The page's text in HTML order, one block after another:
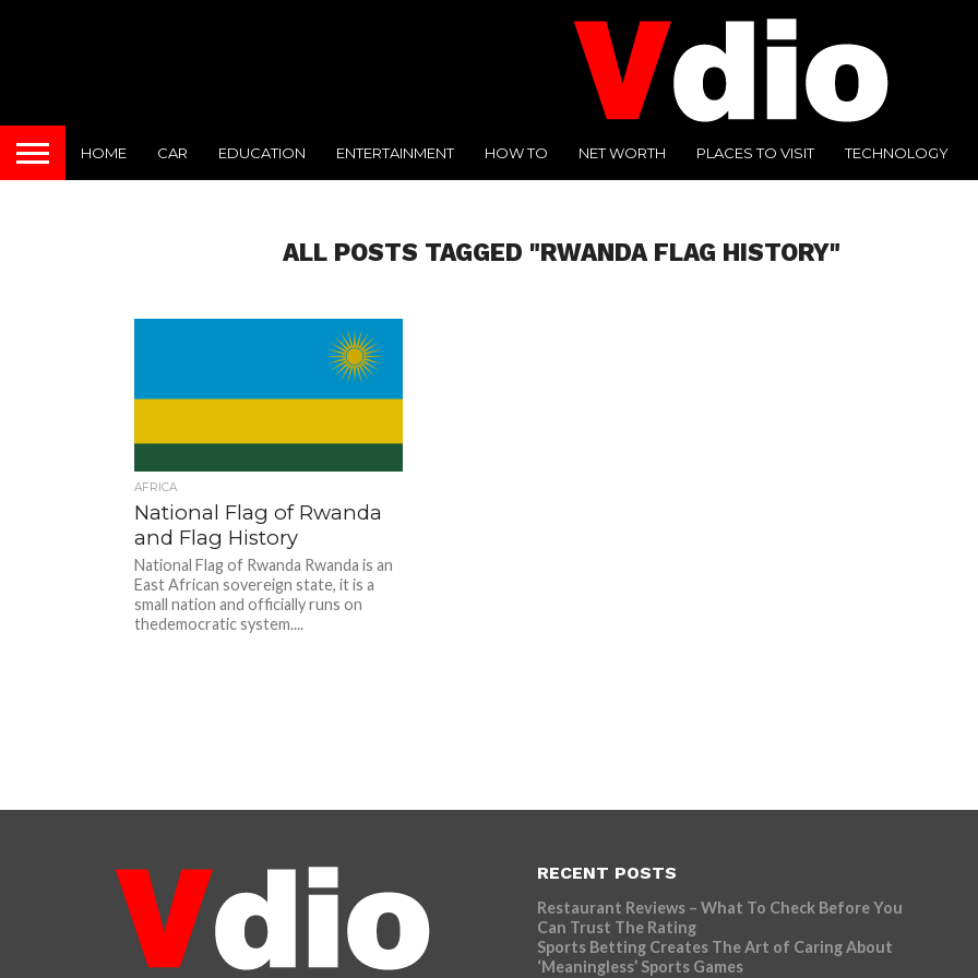
HOME CAR EDUCATION ENTERTAINMENT HOW TO NET WORTH PLACES TO VISIT TECHNOLOGY
ALL POSTS TAGGED "RWANDA FLAG HISTORY"
AFRICA
National Flag of Rwanda
and Flag History
National Flag of Rwanda Rwanda is an
East African sovereign state, it is a
small nation and officially runs on
thedemocratic system....
RECENT POSTS
Restaurant Reviews – What To Check Before You
Can Trust The Rating
Sports Betting Creates The Art of Caring About
‘Meaningless’ Sports Games